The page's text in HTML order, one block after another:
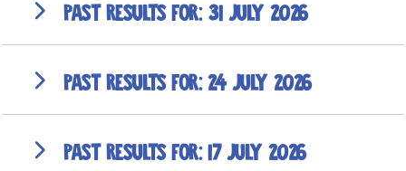
31 July 2026
24 July 2026
17 July 2026